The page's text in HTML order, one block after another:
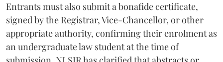
Entrants must also submit a bonafide certificate,
signed by the Registrar, Vice-Chancellor, or other
appropriate authority, confirming their enrolment as
an undergraduate law student at the time of